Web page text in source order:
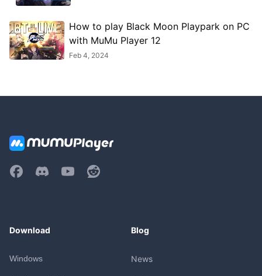
How to play Black Moon Playpark on PC
with MuMu Player 12
Feb 4, 2024
Download
Windows
Blog
News